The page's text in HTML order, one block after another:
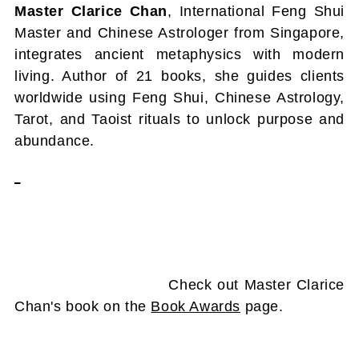
Master Clarice Chan, International Feng Shui
Master and Chinese Astrologer from Singapore,
integrates ancient metaphysics with modern
living. Author of 21 books, she guides clients
worldwide using Feng Shui, Chinese Astrology,
Tarot, and Taoist rituals to unlock purpose and
abundance.
Check out Master Clarice
Chan's book on the Book Awards page.